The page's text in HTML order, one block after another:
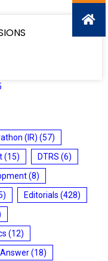
(IR) (57)
(15) DTRS (6)
(8)
Editorials (428)
(12)
(18)